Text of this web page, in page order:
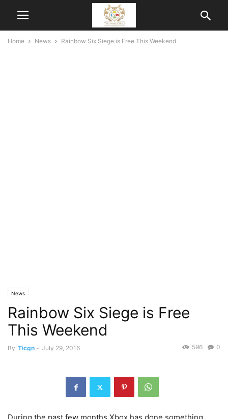
Home News Rainbow Six Siege is Free This Weekend
News
Rainbow Six Siege is Free
This Weekend
By Ticgn - July 29, 2016 0
596